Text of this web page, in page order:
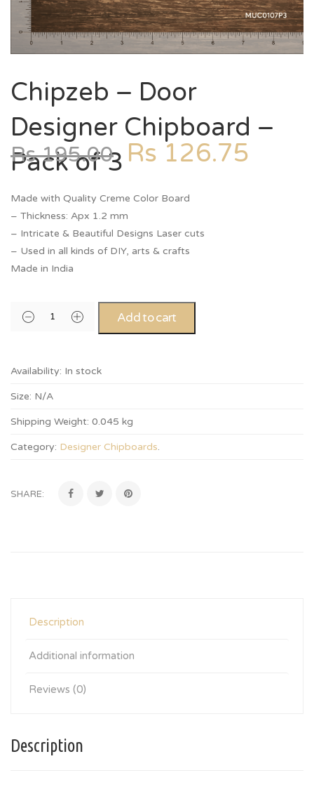
Chipzeb – Door
Designer Chipboard –
Pack of 3
Rs195.00 Rs 126.75
Made with Quality Creme Color Board
– Thickness: Apx 1.2 mm
– Intricate & Beautiful Designs Laser cuts
– Used in all kinds of DIY, arts & crafts
Made in India
Add to cart
Availability: In stock
Size: N/A
Shipping Weight: 0.045 kg
Category: Designer Chipboards.
SHARE:
Description
Additional information
Reviews (0)
Description